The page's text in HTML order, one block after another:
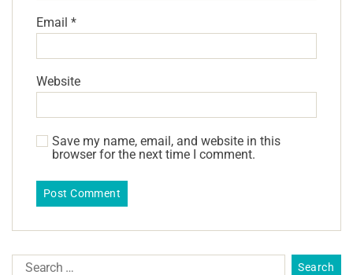
Email *
Website
Save my name, email, and website in this
browser for the next time I comment.